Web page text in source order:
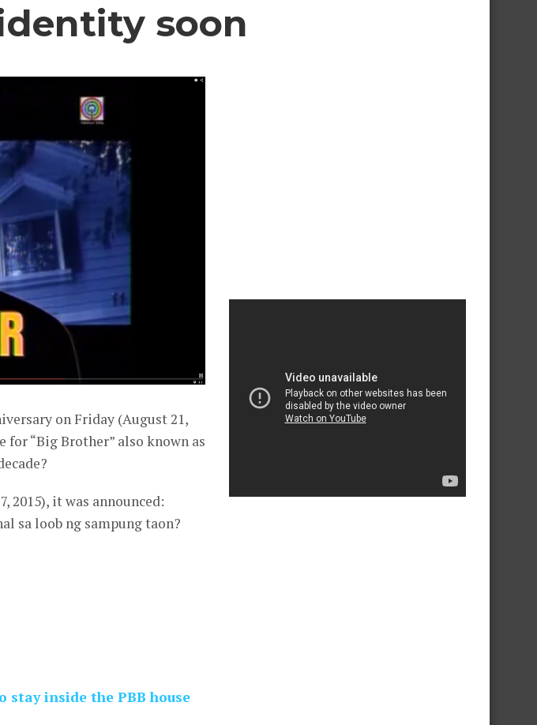
soon
on Friday (August 21,
“Big Brother” also known as
2015), it was announced:
sa loob ng sampung taon?
stay inside the PBB house